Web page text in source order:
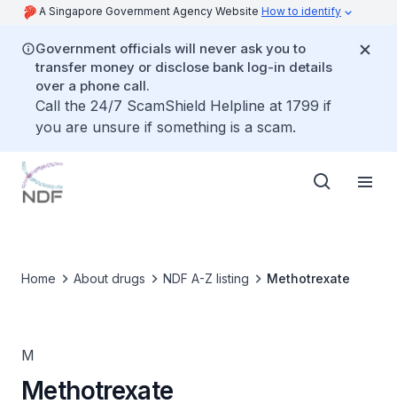
A Singapore Government Agency Website How to identify
Government officials will never ask you to
transfer money or disclose bank log-in details
over a phone call.
Call the 24/7 ScamShield Helpline at 1799 if
you are unsure if something is a scam.
Home About drugs NDF A-Z listing Methotrexate
M
Methotrexate